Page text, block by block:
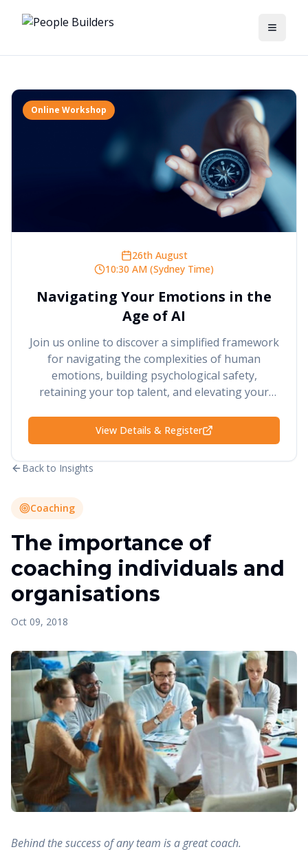
Toggle
Online Workshop
26th August
10:30 AM (Sydney Time)
Navigating Your Emotions in the
Age of AI
Join us online to discover a simplified framework
for navigating the complexities of human
emotions, building psychological safety,
retaining your top talent, and elevating your
View Details & Register
Back to Insights
Coaching
The importance of
coaching individuals and
organisations
Oct 09, 2018
Behind the success of any team is a great coach.